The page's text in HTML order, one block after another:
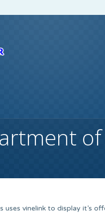
of
vinelink to display it’s